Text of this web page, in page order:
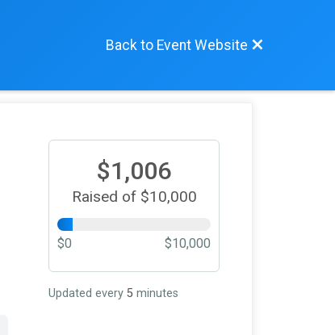
Back to Event Website
$1,006
Raised of $10,000
$0 $10,000
Updated every 5 minutes